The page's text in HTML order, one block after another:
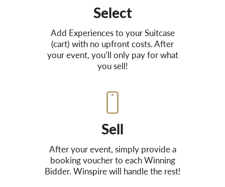
Select
Add Experiences to your Suitcase
(cart) with no upfront costs. After
your event, you’ll only pay for what
you sell!
Sell
After your event, simply provide a
booking voucher to each Winning
Bidder. Winspire will handle the rest!